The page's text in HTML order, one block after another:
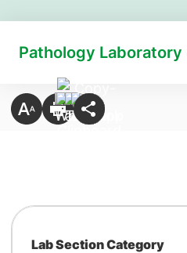
Pathology
Lab Section Category